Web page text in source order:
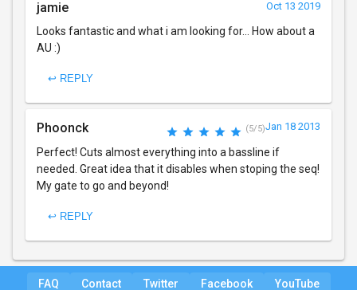
jamie Oct 13 2019
Looks fantastic and what i am looking for... How about a
AU :)
↩ REPLY
Phoonck (5/5)Jan 18 2013
Perfect! Cuts almost everything into a bassline if
needed. Great idea that it disables when stoping the seq!
My gate to go and beyond!
↩ REPLY
FAQ Contact Twitter Facebook YouTube